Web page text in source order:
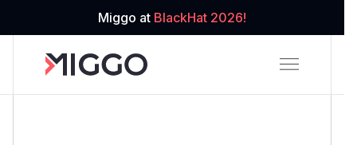
Miggo at BlackHat 2026!